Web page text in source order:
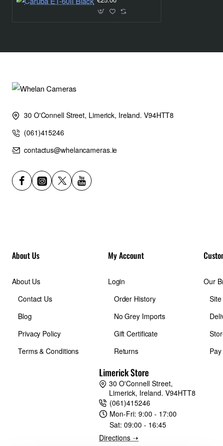
30 O'Connell Street, Limerick, Ireland. V94HTT8
(061)415246
contactus@whelancameras.ie
About Us
About Us
Contact Us
Blog
Privacy Policy
Terms & Conditions
My Account
Login
Order History
No Grey Imports
Gift Certificate
Returns
Our
Limerick Store
30 O'Connell Street,
Limerick, Ireland. V94HTT8
(061)415246
Mon-Fri:9:00 - 17:00
Sat:09:00 - 16:45
Directions ➝